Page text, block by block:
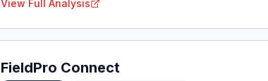
View Full Analysis
FieldPro Connect